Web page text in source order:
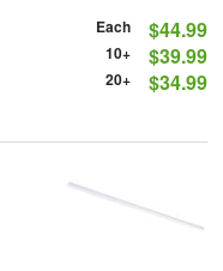
Each $44.99
10+ $39.99
20+ $34.99